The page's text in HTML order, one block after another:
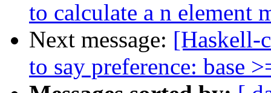
to calculate a n element
Next message: [Haskell-
to say preference: base